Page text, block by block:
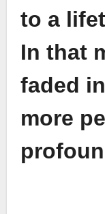
to a
In that
faded
more